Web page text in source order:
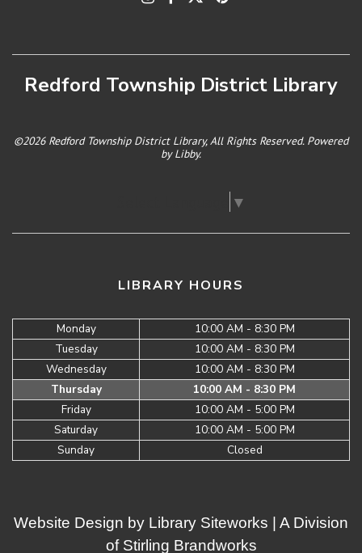
Redford Township District Library
©2026 Redford Township District Library, All Rights Reserved. Powered
byLibby.
▼
LIBRARY HOURS
Monday
10:00 AM - 8:30 PM
Tuesday
10:00 AM - 8:30 PM
Wednesday
10:00 AM - 8:30 PM
Thursday
10:00 AM - 8:30 PM
Friday
10:00 AM - 5:00 PM
Saturday
10:00 AM - 5:00 PM
Sunday
Closed
Website Design by Library Siteworks | A Division
of Stirling Brandworks